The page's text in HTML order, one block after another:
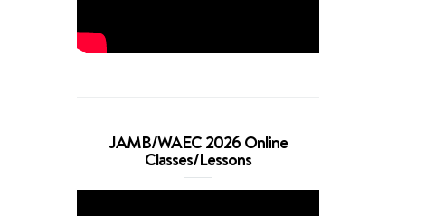
JAMB/WAEC 2026 Online
Classes/Lessons